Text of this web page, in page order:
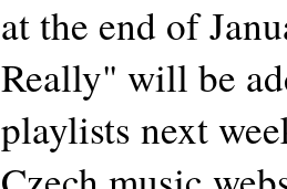
at the end of
Really" will be
playlists next